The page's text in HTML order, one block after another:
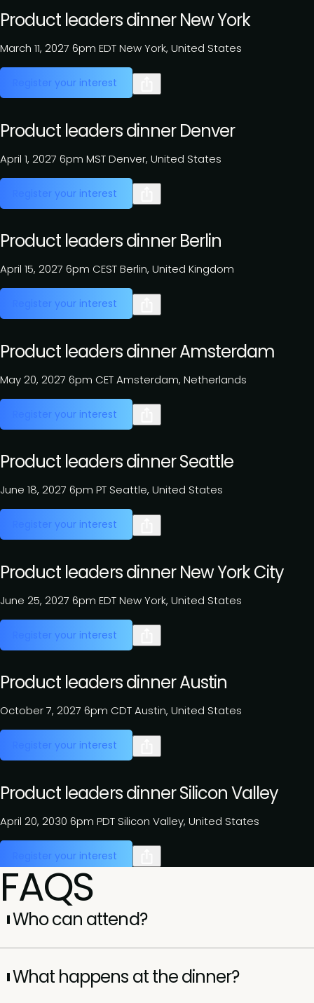
Product leaders dinner New York
March 11, 2027 6pm EDTNew York, United States
Register your interest
Product leaders dinner Denver
April 1, 2027 6pm MSTDenver, United States
Register your interest
Product leaders dinner Berlin
April 15, 2027 6pm CESTBerlin, United Kingdom
Register your interest
Product leaders dinner Amsterdam
May 20, 2027 6pm CETAmsterdam, Netherlands
Register your interest
Product leaders dinner Seattle
June 18, 2027 6pm PTSeattle, United States
Register your interest
Product leaders dinner New York City
June 25, 2027 6pm EDTNew York, United States
Register your interest
Product leaders dinner Austin
October 7, 2027 6pm CDTAustin, United States
Register your interest
Product leaders dinner Silicon Valley
April 20, 2030 6pm PDTSilicon Valley, United States
Register your interest
FAQS
Who can attend?
executives (VP, SVP, EVP, and C-suite). Each dinner is
curated to bring together leaders with shared challenges
What happens at the dinner?